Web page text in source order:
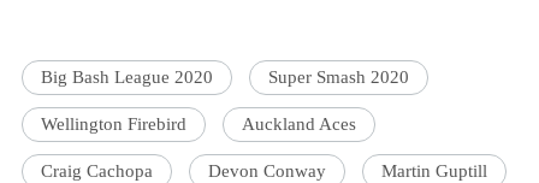
Big Bash League 2020 Super Smash 2020
Wellington Firebird Auckland Aces
Craig Cachopa Devon Conway Martin Guptill